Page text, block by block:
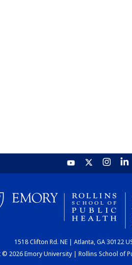
1518 Clifton Rd. NE | Atlanta, GA 30122
2026 Emory University | Rollins School of